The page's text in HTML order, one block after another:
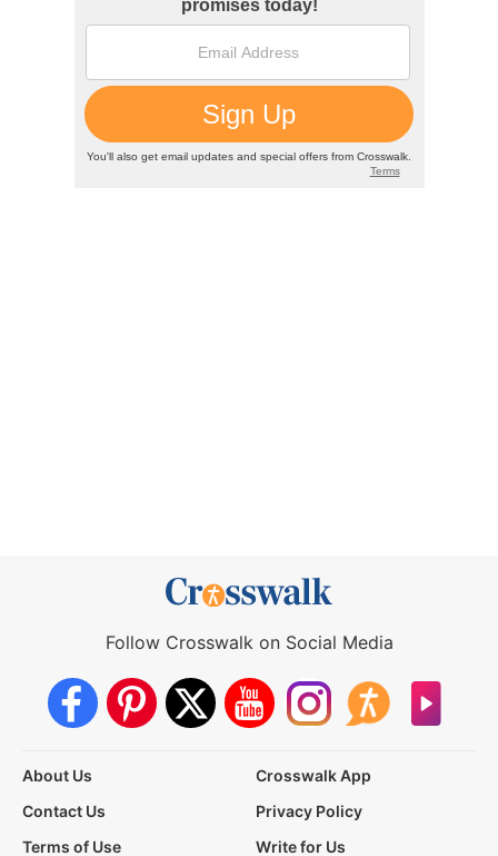
Follow Crosswalk on Social Media
About Us
Crosswalk App
Contact Us
Privacy Policy
Terms of Use
Write for Us